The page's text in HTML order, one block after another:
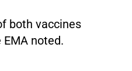
both vaccines
noted.